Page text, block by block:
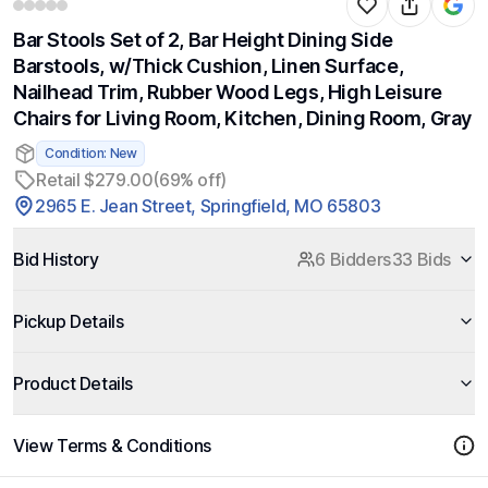
Bar Stools Set of 2, Bar Height Dining Side
Barstools, w/Thick Cushion, Linen Surface,
Nailhead Trim, Rubber Wood Legs, High Leisure
Chairs for Living Room, Kitchen, Dining Room, Gray
Condition: New
Retail $279.00(69% off)
2965 E. Jean Street, Springfield, MO 65803
Bid History 6 Bidders33 Bids
Pickup Details
Product Details
View Terms & Conditions